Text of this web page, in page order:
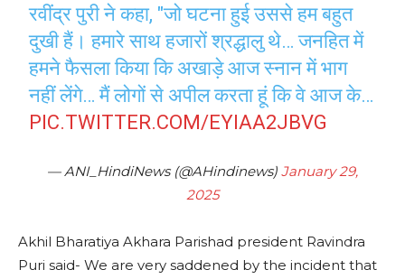
रवींद्र पुरी ने कहा, "जो घटना हुई उससे हम बहुत
दुखी हैं। हमारे साथ हजारों श्रद्धालु थे… जनहित में
हमने फैसला किया कि अखाड़े आज स्नान में भाग
नहीं लेंगे… मैं लोगों से अपील करता हूं कि वे आज के…
PIC.TWITTER.COM/EYIAA2JBVG
— ANI_HindiNews (@AHindinews) January 29,
2025
Akhil Bharatiya Akhara Parishad president Ravindra
Puri said- We are very saddened by the incident that